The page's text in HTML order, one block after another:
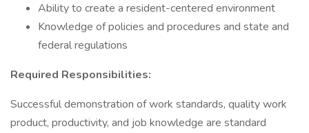
Ability to create a resident-centered environment
Knowledge of policies and procedures and state and
federal regulations
Required Responsibilities:
Successful demonstration of work standards, quality work
product, productivity, and job knowledge are standard